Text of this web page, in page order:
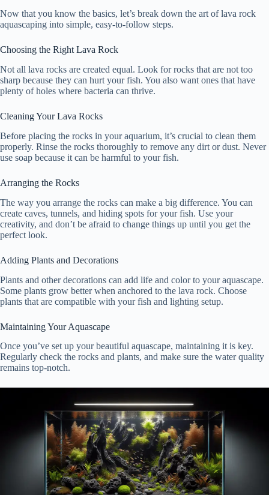
Now that you know the basics, let’s break down the art of lava rock
aquascaping into simple, easy-to-follow steps.
Choosing the Right Lava Rock
Not all lava rocks are created equal. Look for rocks that are not too
sharp because they can hurt your fish. You also want ones that have
plenty of holes where bacteria can thrive.
Cleaning Your Lava Rocks
Before placing the rocks in your aquarium, it’s crucial to clean them
properly. Rinse the rocks thoroughly to remove any dirt or dust. Never
use soap because it can be harmful to your fish.
Arranging the Rocks
The way you arrange the rocks can make a big difference. You can
create caves, tunnels, and hiding spots for your fish. Use your
creativity, and don’t be afraid to change things up until you get the
perfect look.
Adding Plants and Decorations
Plants and other decorations can add life and color to your aquascape.
Some plants grow better when anchored to the lava rock. Choose
plants that are compatible with your fish and lighting setup.
Maintaining Your Aquascape
Once you’ve set up your beautiful aquascape, maintaining it is key.
Regularly check the rocks and plants, and make sure the water quality
remains top-notch.